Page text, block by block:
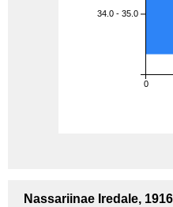
0
34.0 - 35.0
Nassariinae Iredale,